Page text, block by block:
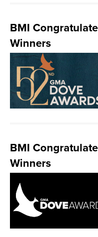
BMI
Winners
BMI
Winners